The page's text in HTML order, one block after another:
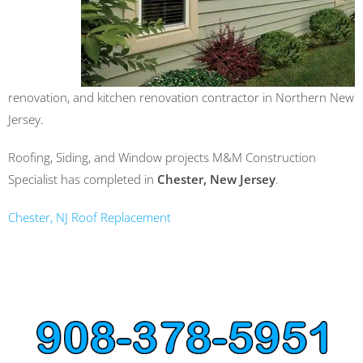
renovation, and kitchen renovation contractor in Northern New
Jersey.
Roofing, Siding, and Window projects M&M Construction
Specialist has completed in Chester, New Jersey.
Chester, NJ Roof Replacement